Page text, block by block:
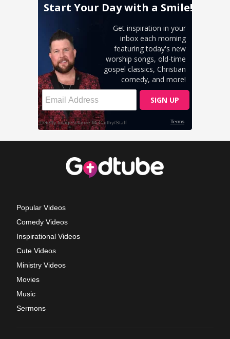
Popular Videos
Comedy Videos
Inspirational Videos
Cute Videos
Ministry Videos
Movies
Music
Sermons